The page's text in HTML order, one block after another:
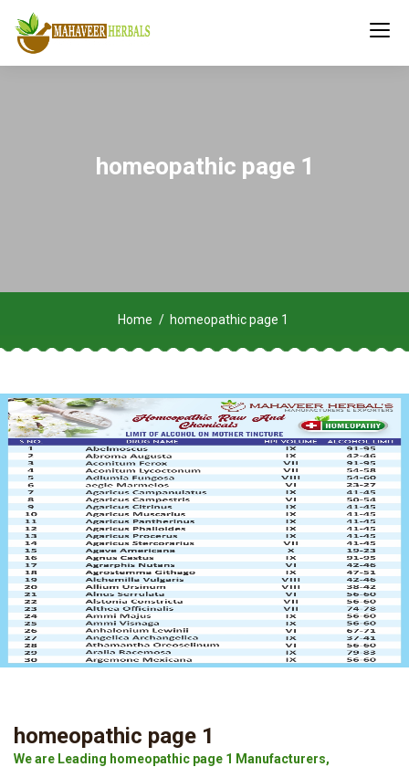
homeopathic page 1
Home homeopathic page 1
homeopathic page 1
We are Leading homeopathic page 1 Manufacturers,